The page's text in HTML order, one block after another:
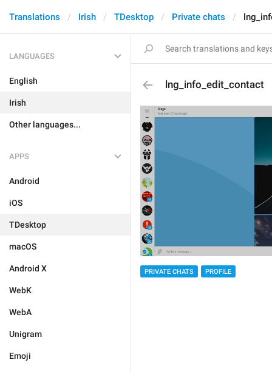
Translations Irish TDesktop Private chats
LANGUAGES
English
Irish
Other languages...
APPS
Android
iOS
TDesktop
macOS
Android X
WebK
WebA
Unigram
Emoji
lng_info_edit_contact
PRIVATE CHATS PROFILE